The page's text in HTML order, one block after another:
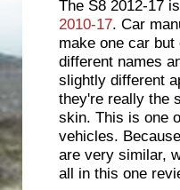
The S8 2012-17
2010-17. Car
make one car
different names
slightly different
they're really the
skin. This is one
vehicles.
are very similar,
all in this one